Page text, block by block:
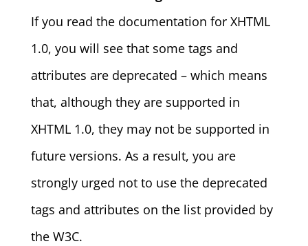
If you read the documentation for XHTML
1.0, you will see that some tags and
attributes are deprecated – which means
that, although they are supported in
XHTML 1.0, they may not be supported in
future versions. As a result, you are
strongly urged not to use the deprecated
tags and attributes on the list provided by
the W3C.